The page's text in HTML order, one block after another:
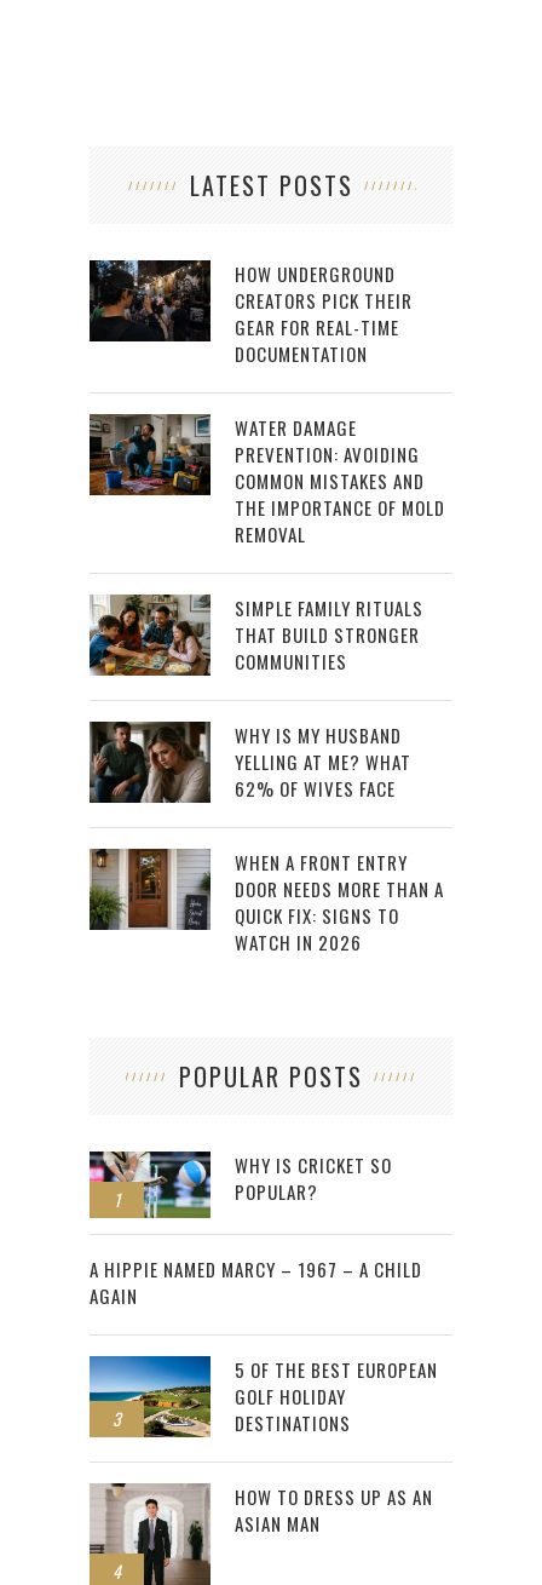
LATEST POSTS
HOW UNDERGROUND
CREATORS PICK THEIR
GEAR FOR REAL-TIME
DOCUMENTATION
WATER DAMAGE
PREVENTION: AVOIDING
COMMON MISTAKES AND
THE IMPORTANCE OF MOLD
REMOVAL
SIMPLE FAMILY RITUALS
THAT BUILD STRONGER
COMMUNITIES
WHY IS MY HUSBAND
YELLING AT ME? WHAT
62% OF WIVES FACE
WHEN A FRONT ENTRY
DOOR NEEDS MORE THAN A
QUICK FIX: SIGNS TO
WATCH IN 2026
POPULAR POSTS
1
WHY IS CRICKET SO
POPULAR?
2
A HIPPIE NAMED MARCY – 1967 – A CHILD
AGAIN
3
5 OF THE BEST EUROPEAN
GOLF HOLIDAY
DESTINATIONS
4
HOW TO DRESS UP AS AN
ASIAN MAN